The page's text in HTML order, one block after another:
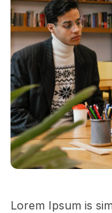
Lorem Ipsum is